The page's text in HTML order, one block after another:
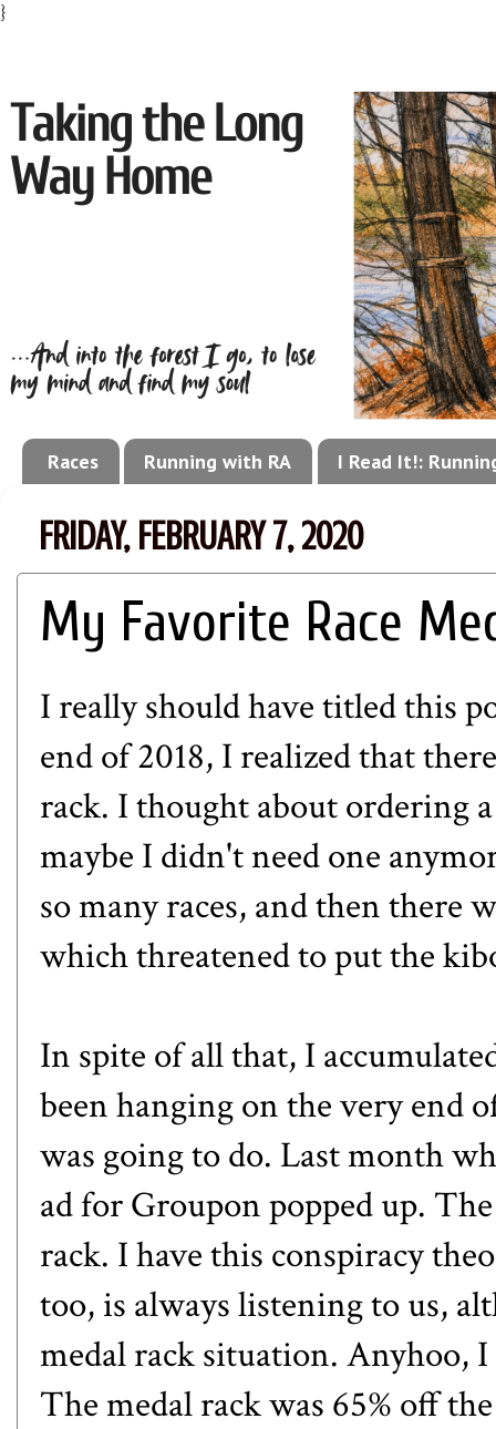
}
Races Running with RA I Read It!:
FRIDAY, FEBRUARY 7, 2020
My Favorite Race
I really should have titled this
end of 2018, I realized that
rack. I thought about ordering
maybe I didn't need one
so many races, and then there
which threatened to put the
In spite of all that, I
been hanging on the very end
was going to do. Last month
ad for Groupon popped up.
rack. I have this conspiracy
too, is always listening to us,
medal rack situation. Anyhoo,
The medal rack was 65% off